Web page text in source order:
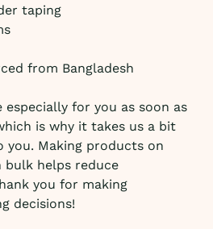
taping
from Bangladesh
for you as soon as
is why it takes us a bit
Making products on
bulk helps reduce
you for making
decisions!